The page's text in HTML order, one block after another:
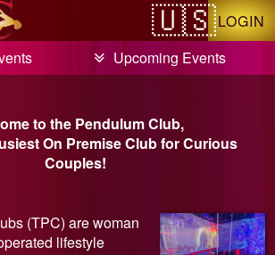
LOGIN
Upcoming Events
to the Pendulum Club,
On Premise Club for Curious
Couples!
(TPC) are woman
lifestyle